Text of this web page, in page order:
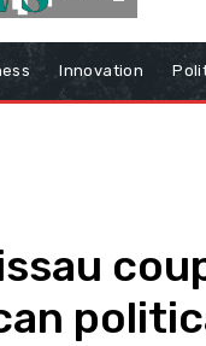
Innovation